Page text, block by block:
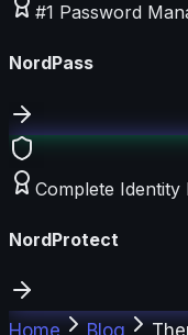
#1 Password
NordPass
Complete Identity
NordProtect